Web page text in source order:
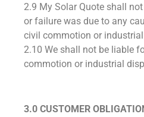
2.9 My Solar Quote shall
or failure was due to any
civil commotion or
2.10 We shall not be liable
commotion or industrial
3.0 CUSTOMER